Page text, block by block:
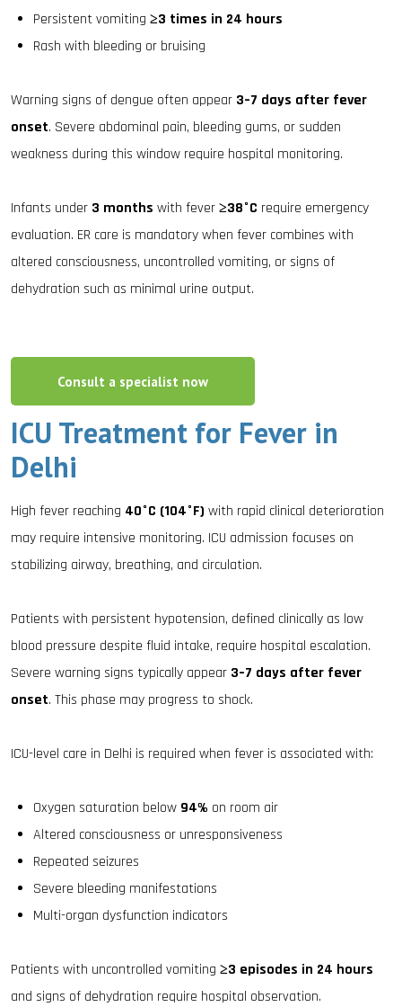
Persistent vomiting ≥3 times in 24 hours
Rash with bleeding or bruising
Warning signs of dengue often appear 3–7 days after fever
onset. Severe abdominal pain, bleeding gums, or sudden
weakness during this window require hospital monitoring.
Infants under 3 months with fever≥38°C require emergency
evaluation. ER care is mandatory when fever combines with
altered consciousness, uncontrolled vomiting, or signs of
dehydration such as minimal urine output.
Consult a specialist now
ICU Treatment for Fever in
Delhi
High fever reaching 40°C (104°F) with rapid clinical deterioration
may require intensive monitoring. ICU admission focuses on
stabilizing airway, breathing, and circulation.
Patients with persistent hypotension, defined clinically as low
blood pressure despite fluid intake, require hospital escalation.
Severe warning signs typically appear 3–7 days after fever
onset. This phase may progress to shock.
ICU-level care in Delhi is required when fever is associated with:
Oxygen saturation below 94% on room air
Altered consciousness or unresponsiveness
Repeated seizures
Severe bleeding manifestations
Multi-organ dysfunction indicators
Patients with uncontrolled vomiting ≥3 episodes in 24 hours
and signs of dehydration require hospital observation.